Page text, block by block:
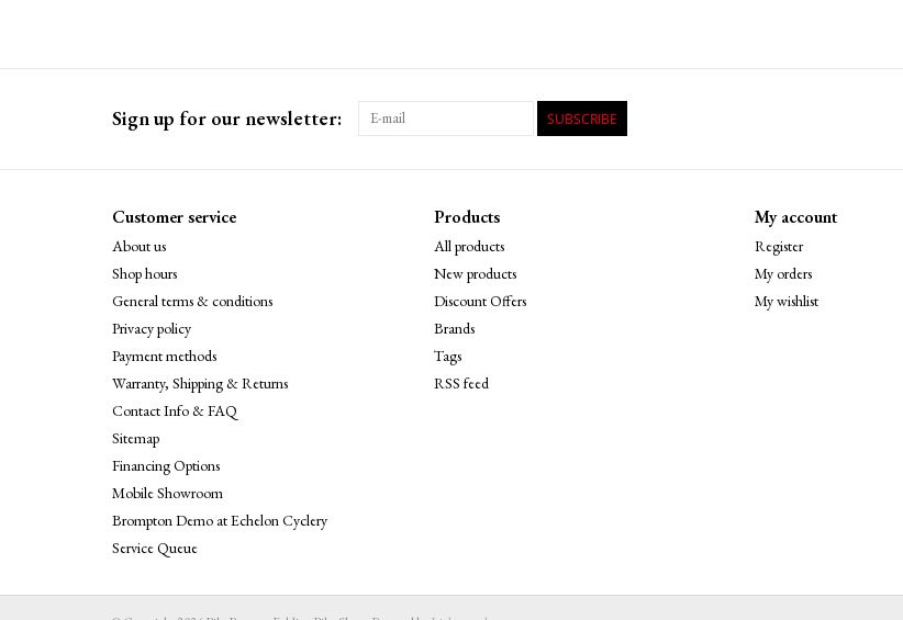
Sign up for our newsletter: SUBSCRIBE
Customer service
About us
Shop hours
General terms & conditions
Privacy policy
Payment methods
Warranty, Shipping & Returns
Contact Info & FAQ
Sitemap
Financing Options
Mobile Showroom
Brompton Demo at Echelon Cyclery
Service Queue
Products
All products
New products
Discount Offers
Brands
Tags
RSS feed
My account
Register
My orders
My wishlist